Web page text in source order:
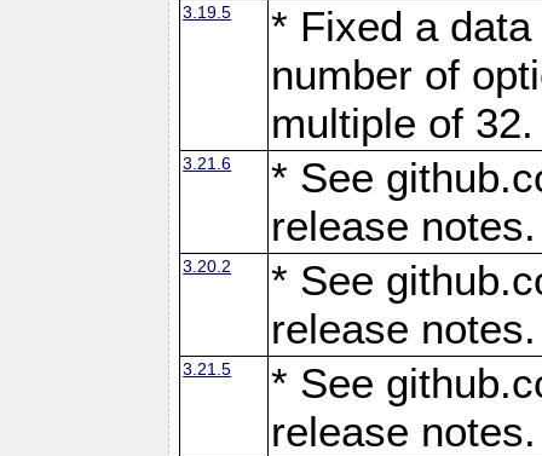
3.19.5
* Fixed a
number of
multiple of
3.21.6
* See
release notes.
3.20.2
* See
release notes.
3.21.5
* See
release notes.